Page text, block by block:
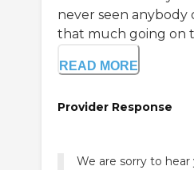
never seen
that much going on
READ MORE
Provider Response
We are sorry to